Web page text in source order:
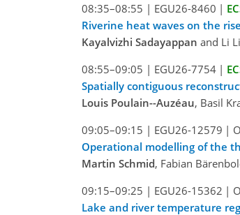
08:35–08:55 | EGU26-8460 |
Riverine heat waves on the
Kayalvizhi Sadayappan and Li Li
08:55–09:05 | EGU26-7754 |
Spatially contiguous
Louis Poulain--Auzéau, Basil
09:05–09:15 | EGU26-12579 |
Operational modelling of the
Martin Schmid, Fabian
09:15–09:25 | EGU26-15362 |
Lake and river temperature